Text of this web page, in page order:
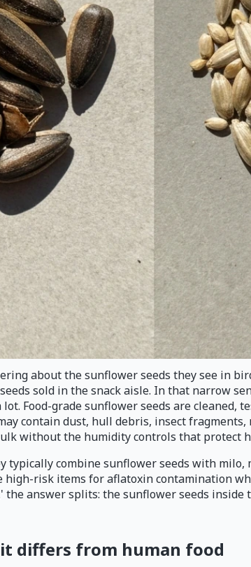
about the sunflower seeds they see in
sold in the snack aisle. In that narrow
Food-grade sunflower seeds are
contain dust, hull debris, insect
without the humidity controls that protect
typically combine sunflower seeds with
high-risk items for aflatoxin contamination
answer splits: the sunflower seeds
differs from human food